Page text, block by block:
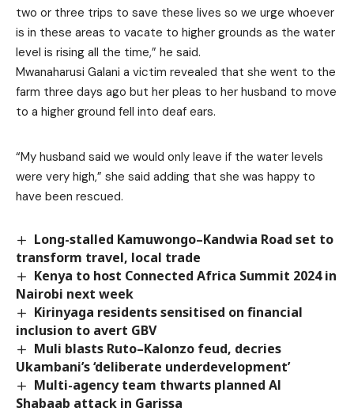
two or three trips to save these lives so we urge whoever
is in these areas to vacate to higher grounds as the water
level is rising all the time,” he said.
Mwanaharusi Galani a victim revealed that she went to the
farm three days ago but her pleas to her husband to move
to a higher ground fell into deaf ears.
“My husband said we would only leave if the water levels
were very high,” she said adding that she was happy to
have been rescued.
Long-stalled Kamuwongo–Kandwia Road set to
transform travel, local trade
Kenya to host Connected Africa Summit 2024 in
Nairobi next week
Kirinyaga residents sensitised on financial
inclusion to avert GBV
Muli blasts Ruto–Kalonzo feud, decries
Ukambani’s ‘deliberate underdevelopment’
Multi-agency team thwarts planned Al
Shabaab attack in Garissa